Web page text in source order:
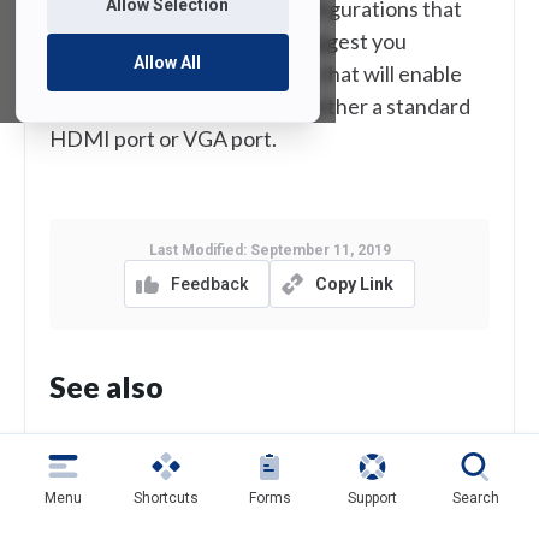
Allow Selection
Allow All
anticipate all the various configurations that
everyone may have so we suggest you
purchase your own adapters that will enable
you to plug your device into either a standard
HDMI port or VGA port.
Last Modified: September 11, 2019
Feedback Copy Link
See also
Qualtrics
Menu Shortcuts Forms Support Search